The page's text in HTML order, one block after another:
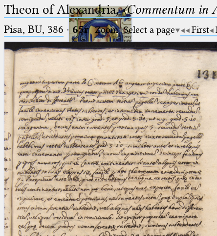
Ptolemaeus
Arabus et Latinus
_
(the underscore) is the placeholder
for exactly one character.
%
(the percent sign) is the
placeholder for no, one or more
than one character.
%% (two percent signs) is the
placeholder for no, one or more
than one character, but not for
blank space (so that a search ends
at word boundaries).
🔎︎
Start
Project
Team
News
Jobs
Publications
Theon of Alexandria,〈Commentum in
Pisa, BU, 386 · 65r Zoom Select a page First